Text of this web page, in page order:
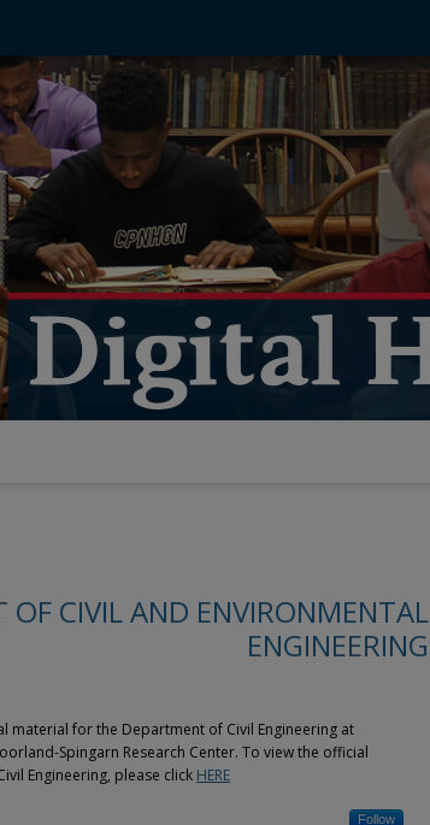
OF CIVIL AND ENVIRONMENTAL
ENGINEERING
material for the Department of Civil Engineering at
Spingarn Research Center. To view the official
Engineering, please click HERE
Follow